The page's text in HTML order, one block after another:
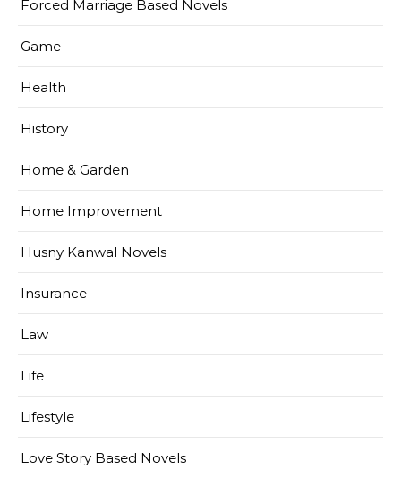
Forced Marriage Based Novels
Game
Health
History
Home & Garden
Home Improvement
Husny Kanwal Novels
Insurance
Law
Life
Lifestyle
Love Story Based Novels